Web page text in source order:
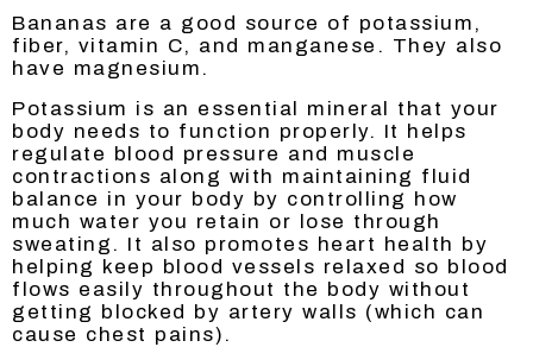
Bananas are a good source of potassium,
fiber, vitamin C, and manganese. They also
have magnesium.
Potassium is an essential mineral that your
body needs to function properly. It helps
regulate blood pressure and muscle
contractions along with maintaining fluid
balance in your body by controlling how
much water you retain or lose through
sweating. It also promotes heart health by
helping keep blood vessels relaxed so blood
flows easily throughout the body without
getting blocked by artery walls (which can
cause chest pains).